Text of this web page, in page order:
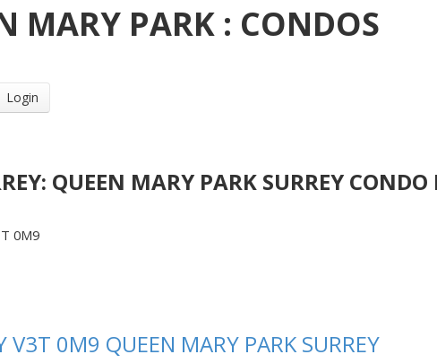
MARY PARK : CONDOS
Login
QUEEN MARY PARK SURREY
0M9
V3T 0M9 QUEEN MARY PARK SURREY